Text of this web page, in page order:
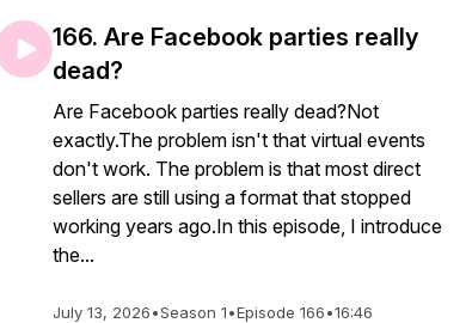
166. Are Facebook parties really
dead?
Are Facebook parties really dead?Not
exactly.The problem isn't that virtual events
don't work. The problem is that most direct
sellers are still using a format that stopped
working years ago.In this episode, I introduce
the...
July 13, 2026•Season 1•Episode 166•16:46